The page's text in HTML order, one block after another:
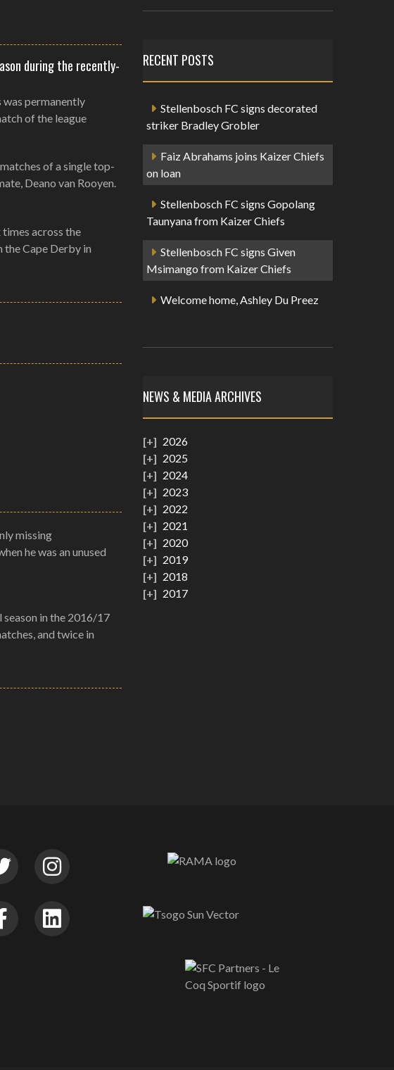
during the recently-
was permanently
of the league
of a single top-
Deano van Rooyen.
across the
the Cape Derby in
missing
he was an unused
season in the 2016/17
and twice in
RECENT POSTS
Stellenbosch FC signs decorated
striker Bradley Grobler
Faiz Abrahams joins Kaizer Chiefs
on loan
Stellenbosch FC signs Gopolang
Taunyana from Kaizer Chiefs
Stellenbosch FC signs Given
Msimango from Kaizer Chiefs
Welcome home, Ashley Du Preez
NEWS & MEDIA ARCHIVES
2026
2025
2024
2023
2022
2021
2020
2019
2018
2017